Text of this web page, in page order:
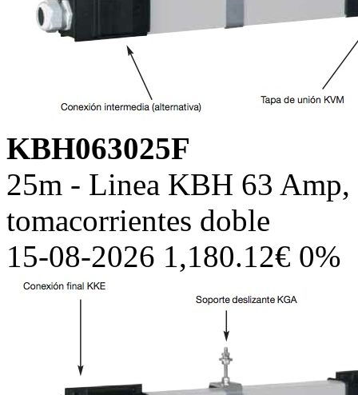
KBH063025F
25m - Linea KBH 63
tomacorrientes doble
15-08-2026 1,180.12€ 0%